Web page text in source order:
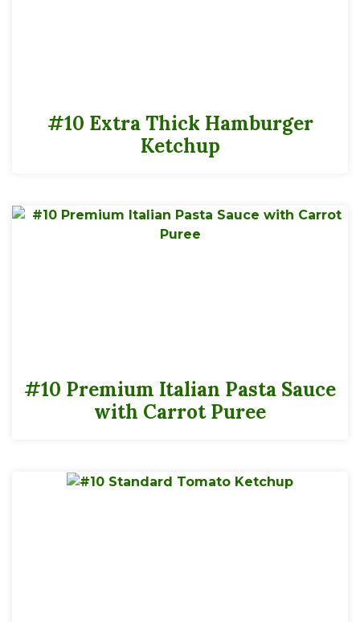
#10 Extra Thick Hamburger
Ketchup
#10 Premium Italian Pasta Sauce
with Carrot Puree